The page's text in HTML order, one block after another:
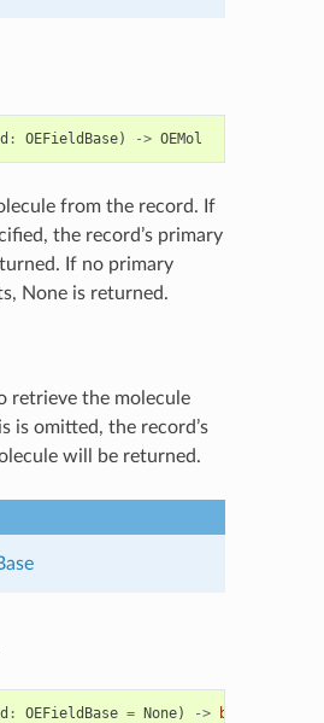
: OEFieldBase) -> OEMol
from the record. If
the record’s primary
If no primary
None is returned.
retrieve the molecule
is omitted, the record’s
will be returned.
: OEFieldBase = None) -> bool